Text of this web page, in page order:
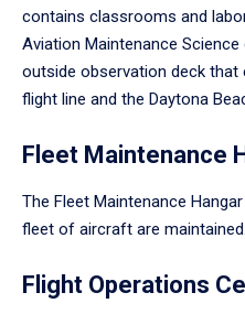
contains classrooms and
Aviation Maintenance
outside observation deck
flight line and the Daytona
Fleet Maintenance
The Fleet Maintenance
fleet of aircraft are maintained.
Flight Operations